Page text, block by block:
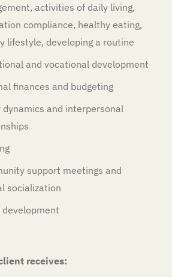
activities of daily living,
compliance, healthy eating,
lifestyle, developing a routine
and vocational development
finances and budgeting
dynamics and interpersonal
support meetings and
socialization
development
receives: